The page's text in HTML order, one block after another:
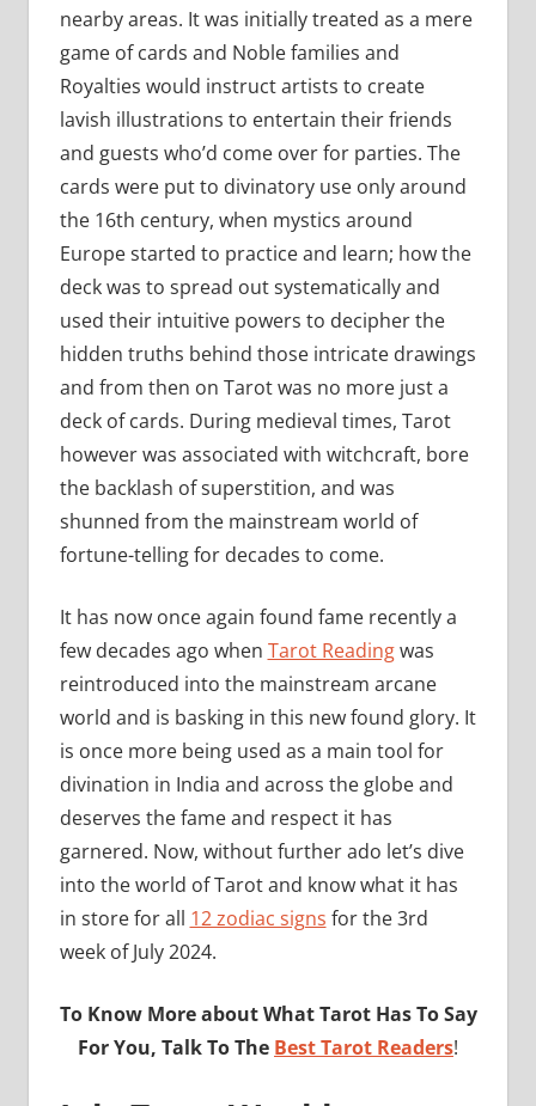
nearby areas. It was initially treated as a mere
game of cards and Noble families and
Royalties would instruct artists to create
lavish illustrations to entertain their friends
and guests who’d come over for parties. The
cards were put to divinatory use only around
the 16th century, when mystics around
Europe started to practice and learn; how the
deck was to spread out systematically and
used their intuitive powers to decipher the
hidden truths behind those intricate drawings
and from then on Tarot was no more just a
deck of cards. During medieval times, Tarot
however was associated with witchcraft, bore
the backlash of superstition, and was
shunned from the mainstream world of
fortune-telling for decades to come.
It has now once again found fame recently a
few decades ago when Tarot Readingwas
reintroduced into the mainstream arcane
world and is basking in this new found glory. It
is once more being used as a main tool for
divination in India and across the globe and
deserves the fame and respect it has
garnered. Now, without further ado let’s dive
into the world of Tarot and know what it has
in store for all 12 zodiac signs for the 3rd
week of July 2024.
To Know More about What Tarot Has To Say
For You, Talk To The Best Tarot Readers!